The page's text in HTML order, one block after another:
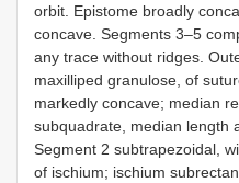
orbit. Epistome broadly
concave. Segments 3–5
any trace without ridges.
maxilliped granulose, of
markedly concave; median
subquadrate, median length
Segment 2 subtrapezoidal,
of ischium; ischium